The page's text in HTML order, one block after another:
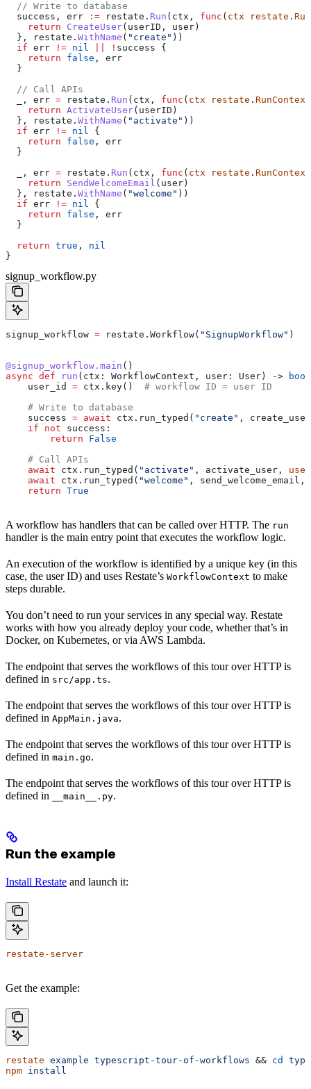
  // Write to database
  success
, err := restate . Run ( ctx , func ( ctx restate .
    return
CreateUser( userID , user )
  },
restate . WithName ( "create" ))
  if
err != nil ! success {
    return
false , err
  }
  // Call APIs
, err = restate . Run ( ctx , func ( ctx restate . RunContext
    return
ActivateUser( userID )
  },
restate . WithName ( "activate" ))
  if
err != nil {
    return
false , err
  }
, err = restate . Run ( ctx , func ( ctx restate . RunContext
    return
SendWelcomeEmail ( user )
  },
restate . WithName ( "welcome" ))
  if
err != nil {
    return
false , err
  }
  return
true , nil
}
signup_workflow.py
signup_workflow = restate.Workflow( "SignupWorkflow" )
@signup_workflow.main ()
async def run ( ctx : WorkflowContext, user : User) ->
bool
    user_id
= ctx.key() # workflow ID = user ID
    # Write to database
    success
= await ctx.run_typed( "create" ,
    if
not success:
        return
False
    # Call APIs
    await
ctx.run_typed( "activate" , activate_user,
    await
ctx.run_typed( "welcome" , send_welcome_email,
    return
True
A workflow has handlers that can be called over HTTP. The run
handler is the main entry point that executes the workflow logic.
An execution of the workflow is identified by a unique key (in this
case, the user ID) and uses Restate’s WorkflowContext to make
steps durable.
You don’t need to run your services in any special way. Restate
works with how you already deploy your code, whether that’s in
Docker, on Kubernetes, or via AWS Lambda.
The endpoint that serves the workflows of this tour over HTTP is
defined in src/app.ts.
The endpoint that serves the workflows of this tour over HTTP is
defined in AppMain.java.
The endpoint that serves the workflows of this tour over HTTP is
defined in main.go.
The endpoint that serves the workflows of this tour over HTTP is
defined in
__main__.py.
Run the example
Install Restate and launch it:
restate-server
Get the example:
restate example typescript-tour-of-workflows && cd
npm install